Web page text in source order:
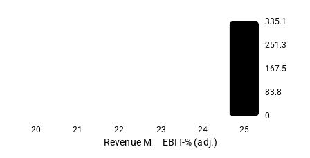
335.1
251.3
167.5
83.8
0
20 21 22 23 24 25
Revenue M EBIT-% (adj.)